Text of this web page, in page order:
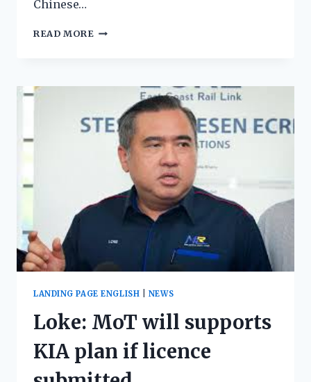
Chinese…
READ MORE
LANDING PAGE ENGLISH NEWS
Loke: MoT will supports
KIA plan if licence